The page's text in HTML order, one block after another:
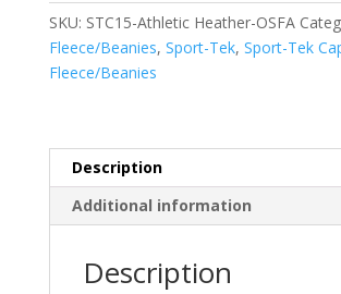
STC15
quantity
SKU: STC15-Athletic Heather-OSFA
Fleece/Beanies, Sport-Tek, Sport-Tek
Fleece/Beanies
Description
Additional information
Description